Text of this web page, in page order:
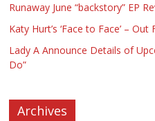
Runaway June “backstory” EP
Katy Hurt’s ‘Face to Face’ – Out
Lady A Announce Details of
Do”
Archives